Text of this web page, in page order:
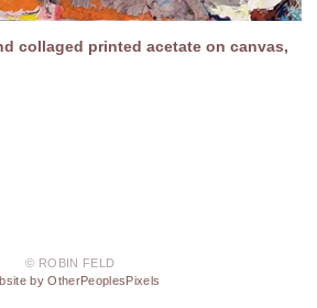
collaged printed acetate on canvas,
© ROBIN FELD
by OtherPeoplesPixels